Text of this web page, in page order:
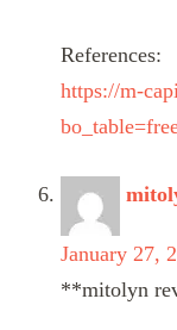
References:
https://m-
January 27,
**mitolyn